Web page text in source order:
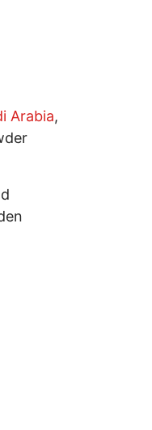
Arabia,